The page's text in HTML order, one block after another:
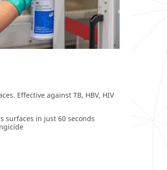
Effective against TB, HBV, HIV
surfaces in just 60 seconds